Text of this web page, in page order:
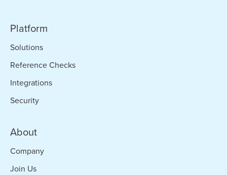
Platform
Solutions
Reference Checks
Integrations
Security
About
Company
Join Us